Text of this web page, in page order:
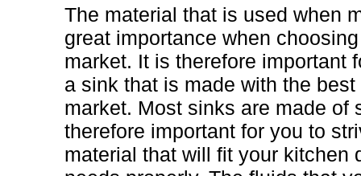
The material that is used when
great importance when
market. It is therefore important
a sink that is made with the
market. Most sinks are made of
therefore important for you to
material that will fit your kitchen